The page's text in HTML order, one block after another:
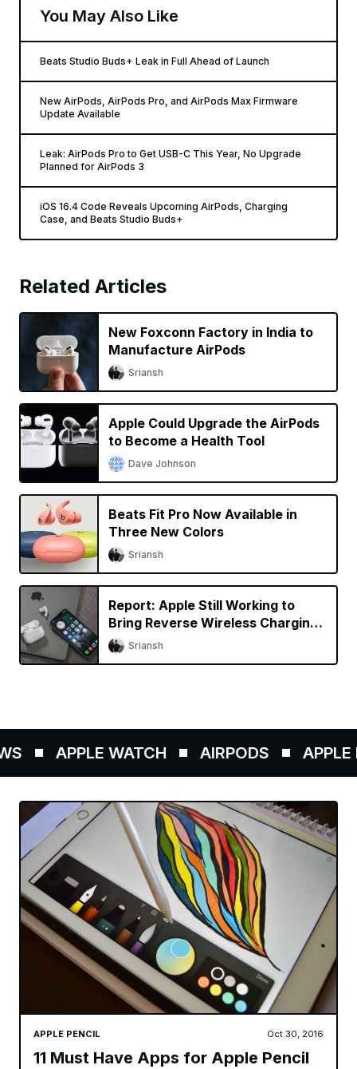
You May Also Like
Beats Studio Buds+ Leak in Full Ahead of Launch
New AirPods, AirPods Pro, and AirPods Max Firmware
Update Available
Leak: AirPods Pro to Get USB-C This Year, No Upgrade
Planned for AirPods 3
iOS 16.4 Code Reveals Upcoming AirPods, Charging
Case, and Beats Studio Buds+
Related Articles
New Foxconn Factory in India to
Manufacture AirPods
Sriansh
Apple Could Upgrade the AirPods
to Become a Health Tool
Dave Johnson
Beats Fit Pro Now Available in
Three New Colors
Sriansh
Report: Apple Still Working to
Bring Reverse Wireless Charging
to iPhone
Sriansh
APPLE WATCH AIRPODS APPLE
APPLE PENCIL Oct 30, 2016
11 Must Have Apps for Apple Pencil